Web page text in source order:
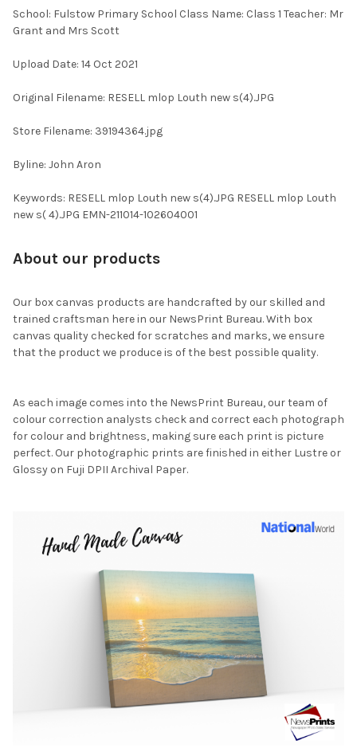
SELECTED
School: Fulstow Primary School Class Name: Class 1 Teacher: Mr
Grant and Mrs Scott
Upload Date: 14 Oct 2021
Original Filename: RESELL mlop Louth new s(4).JPG
Store Filename: 39194364.jpg
Byline: John Aron
Keywords: RESELL mlop Louth new s(4).JPG RESELL mlop Louth
new s( 4).JPG EMN-211014-102604001
About our products
Our box canvas products are handcrafted by our skilled and
trained craftsman here in our NewsPrint Bureau. With box
canvas quality checked for scratches and marks, we ensure
that the product we produce is of the best possible quality.
As each image comes into the NewsPrint Bureau, our team of
colour correction analysts check and correct each photograph
for colour and brightness, making sure each print is picture
perfect. Our photographic prints are finished in either Lustre or
Glossy on Fuji DPII Archival Paper.